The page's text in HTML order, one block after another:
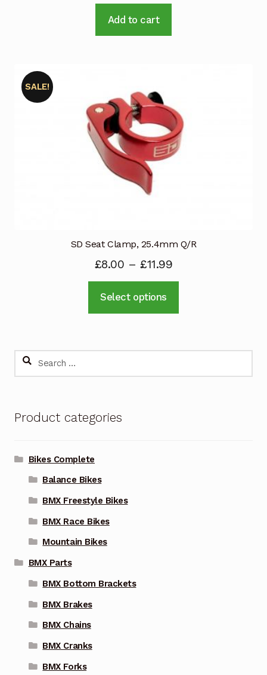
Add to cart
SD Seat Clamp, 25.4mm Q/R
SALE!
£8.00 –£11.99
Select options
variants.
Search
Product categories
Bikes Complete
Balance Bikes
BMX Freestyle Bikes
BMX Race Bikes
Mountain Bikes
BMX Parts
BMX Bottom Brackets
BMX Brakes
BMX Chains
BMX Cranks
BMX Forks